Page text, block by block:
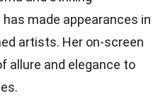
made appearances in
artists. Her on-screen
allure and elegance to